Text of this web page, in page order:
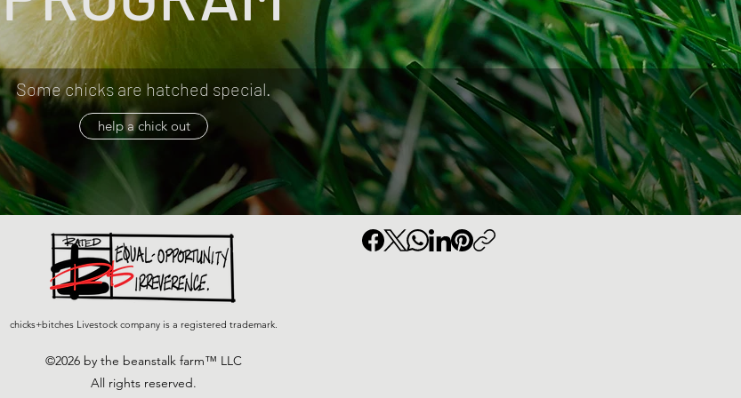
Some chicks are hatched special.
help a chick out
chicks+bitches Livestock company is a registered trademark.
©2026 by the beanstalk farm™ LLC
All rights reserved.